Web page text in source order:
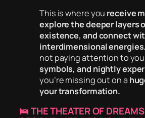
This is where you receive
explore the deeper layers
existence, and connect
interdimensional energies.
not paying attention to
symbols, and nightly
you’re missing out on a
your transformation.
🛌 THE THEATER OF